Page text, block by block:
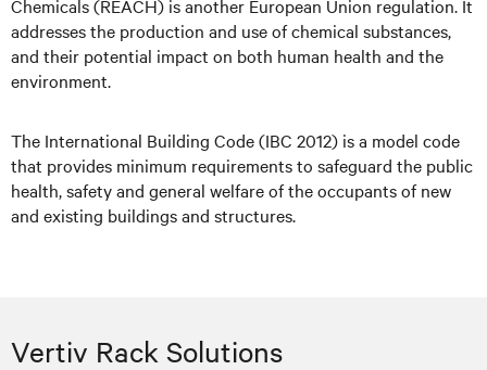
Chemicals (REACH) is another European Union regulation. It
addresses the production and use of chemical substances,
and their potential impact on both human health and the
environment.
The International Building Code (IBC 2012) is a model code
that provides minimum requirements to safeguard the public
health, safety and general welfare of the occupants of new
and existing buildings and structures.
Vertiv Rack Solutions